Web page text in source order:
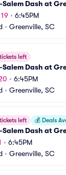
Dash at
• 6:45PM
• Greenville, SC
left
Dash at
• 6:45PM
• Greenville, SC
left 💰 Deals
Dash at
• 6:45PM
• Greenville, SC